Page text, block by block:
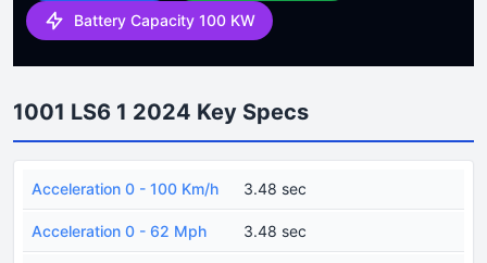
Battery Capacity 100 KW
1001 LS6 1 2024 Key Specs
Acceleration 0 - 100 Km/h 3.48 sec
Acceleration 0 - 62 Mph 3.48 sec